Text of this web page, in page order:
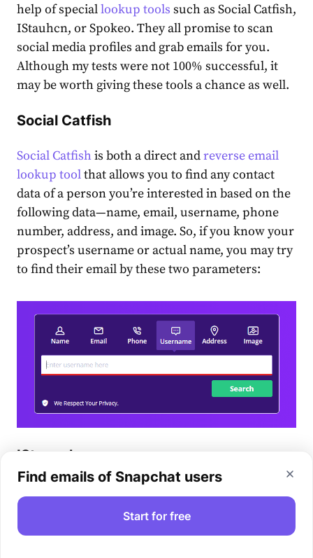
help of speciallookup tools such as Social Catfish,
IStauhcn, or Spokeo. They all promise to scan
social media profiles and grab emails for you.
Although my tests were not 100% successful, it
may be worth giving these tools a chance as well.
Social Catfish
Social Catfishis both a direct andreverse email
lookup toolthat allows you to find any contact
data of a person you’re interested in based on the
following data—name, email, username, phone
number, address, and image. So, if you know your
prospect’s username or actual name, you may try
to find their email by these two parameters:
IStaunch
Snapchat email lookup. All you need to do is type
the username in the box and tap the Find Email
Find emails of Snapchat users
Start for free